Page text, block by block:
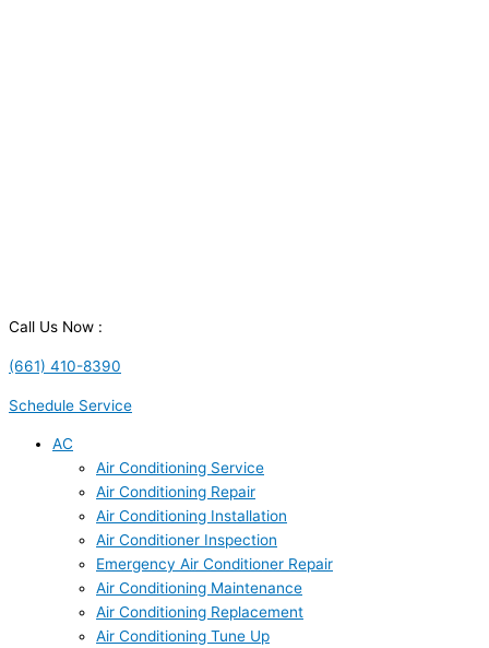
Call Us Now :
(661) 410-8390
Schedule Service
AC
Air Conditioning Service
Air Conditioning Repair
Air Conditioning Installation
Air Conditioner Inspection
Emergency Air Conditioner Repair
Air Conditioning Maintenance
Air Conditioning Replacement
Air Conditioning Tune Up